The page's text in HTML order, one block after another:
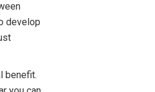
develop
benefit.